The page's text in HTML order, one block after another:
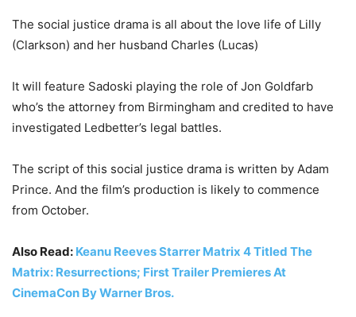
The social justice drama is all about the love life of Lilly
(Clarkson) and her husband Charles (Lucas)
It will feature Sadoski playing the role of Jon Goldfarb
who’s the attorney from Birmingham and credited to have
investigated Ledbetter’s legal battles.
The script of this social justice drama is written by Adam
Prince. And the film’s production is likely to commence
from October.
Also Read: Keanu Reeves Starrer Matrix 4 Titled The
Matrix: Resurrections; First Trailer Premieres At
CinemaCon By Warner Bros.